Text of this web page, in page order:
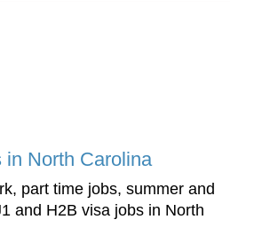
in North Carolina
part time jobs, summer and
and H2B visa jobs in North